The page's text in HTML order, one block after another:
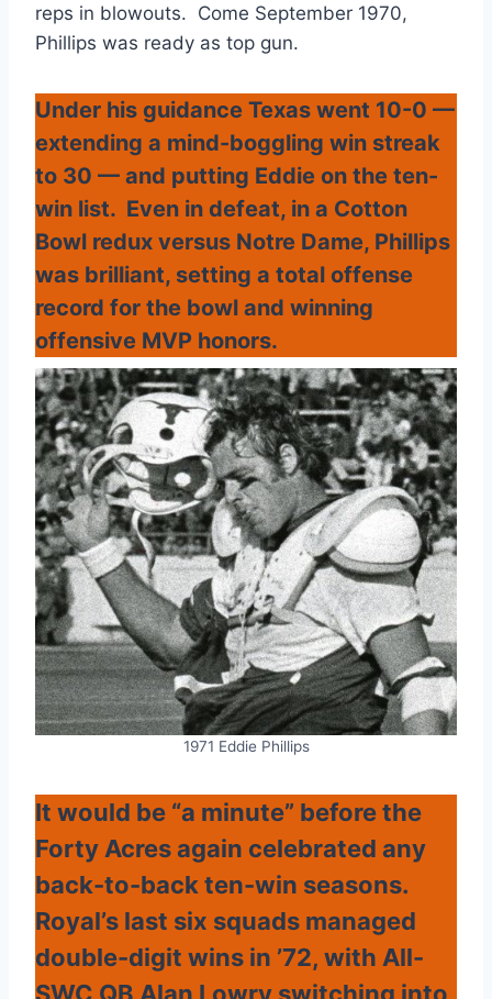
reps in blowouts. Come September 1970,
Phillips was ready as top gun.
Under his guidance Texas went 10-0 —
extending a mind-boggling win streak
to 30 — and putting Eddie on the ten-
win list. Even in defeat, in a Cotton
Bowl redux versus Notre Dame, Phillips
was brilliant, setting a total offense
record for the bowl and winning
offensive MVP honors.
1971 Eddie Phillips
It would be “a minute” before the
Forty Acres again celebrated any
back-to-back ten-win seasons.
Royal’s last six squads managed
double-digit wins in ’72, with All-
SWC QB Alan Lowry switching into